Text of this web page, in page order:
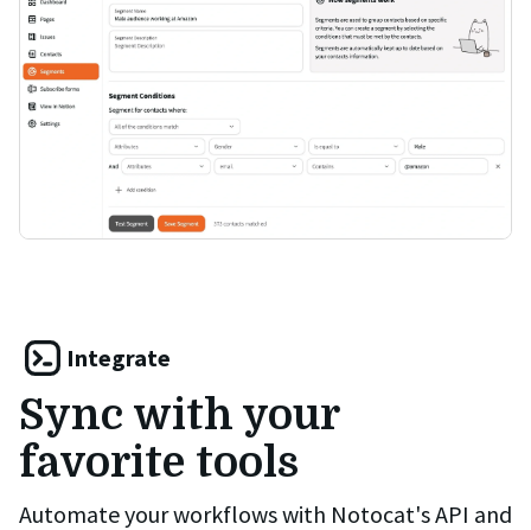
Integrate
Sync with your
favorite tools
Automate your workflows with Notocat's API and